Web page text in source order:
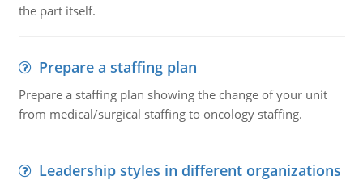
the part itself.
Prepare a staffing plan
Prepare a staffing plan showing the change of your unit
from medical/surgical staffing to oncology staffing.
Leadership styles in different organizations